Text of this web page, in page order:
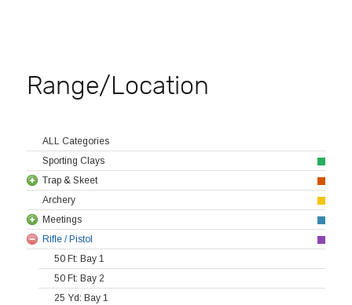
Range/Location
ALL Categories
Sporting Clays
Trap & Skeet
Archery
Meetings
Rifle / Pistol
50 Ft: Bay 1
50 Ft: Bay 2
25 Yd: Bay 1